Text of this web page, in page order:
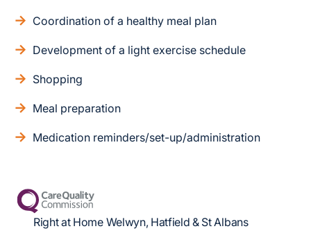
Coordination of a healthy meal plan
Development of a light exercise schedule
Shopping
Meal preparation
Medication reminders/set-up/administration
Right at Home Welwyn, Hatfield & St Albans